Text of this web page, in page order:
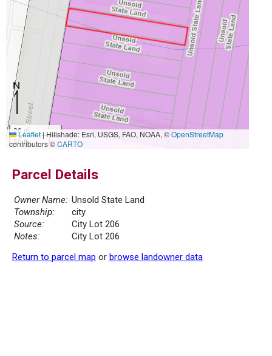
20 m
50 ft
Leaflet|Hillshade: Esri, USGS, FAO, NOAA, ©OpenStreetMap
contributors ©CARTO
Parcel Details
Owner Name: Unsold State Land
Township:
city
Source:
City Lot 206
Notes:
City Lot 206
Return to parcel map or browse landowner data